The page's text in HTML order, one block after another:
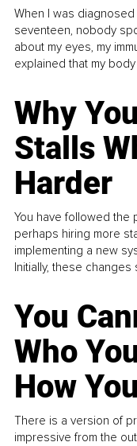
When I was
seventeen, nobody
about my eyes, my
explained that my
Why
Stalls
Harder
You have followed the
perhaps hiring more
implementing a new
Initially, these
You
Who
How
There is a version of
impressive from the